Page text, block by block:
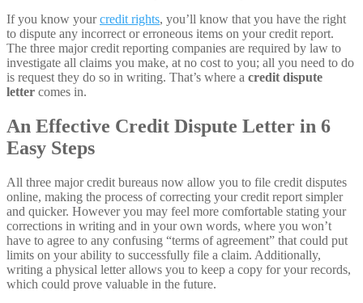
If you know yourcredit rights, you’ll know that you have the right
to dispute any incorrect or erroneous items on your credit report.
The three major credit reporting companies are required by law to
investigate all claims you make, at no cost to you; all you need to do
is request they do so in writing. That’s where a credit dispute
letter comes in.
An Effective Credit Dispute Letter in 6
Easy Steps
All three major credit bureaus now allow you to file credit disputes
online, making the process of correcting your credit report simpler
and quicker. However you may feel more comfortable stating your
corrections in writing and in your own words, where you won’t
have to agree to any confusing “terms of agreement” that could put
limits on your ability to successfully file a claim. Additionally,
writing a physical letter allows you to keep a copy for your records,
which could prove valuable in the future.